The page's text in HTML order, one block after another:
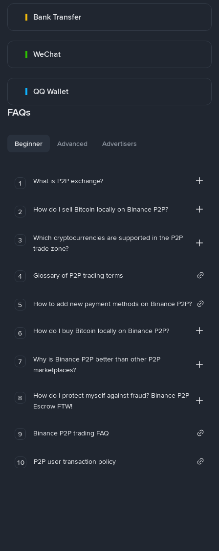
Bank Transfer
WeChat
QQ Wallet
FAQs
Beginner Advanced Advertisers
1 What is P2P exchange?
2 How do I sell Bitcoin locally on Binance P2P?
3
Which cryptocurrencies are supported in the P2P
trade zone?
4 Glossary of P2P trading terms
5 How to add new payment methods on Binance P2P?
6 How do I buy Bitcoin locally on Binance P2P?
7
Why is Binance P2P better than other P2P
marketplaces?
8
How do I protect myself against fraud? Binance P2P
Escrow FTW!
9 Binance P2P trading FAQ
10 P2P user transaction policy